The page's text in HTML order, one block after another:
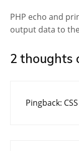
PHP echo and
output data to
2 thoughts
Pingback: